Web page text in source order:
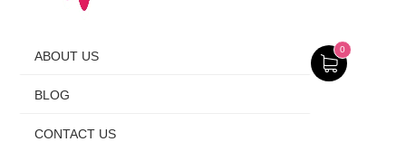
ABOUT US
BLOG
CONTACT US
0